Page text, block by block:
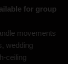
for group
movements
wedding
ceiling